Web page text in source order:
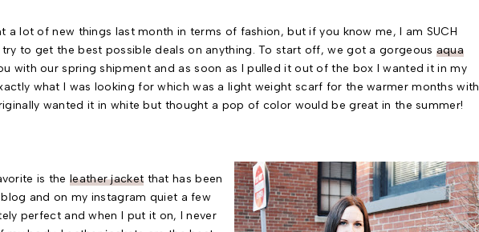
a lot of new things last month in terms of fashion, but if you know me, I am SUCH
to get the best possible deals on anything. To start off, we got a gorgeous aqua
with our spring shipment and as soon as I pulled it out of the box I wanted it in my
what I was looking for which was a light weight scarf for the warmer months with
wanted it in white but thought a pop of color would be great in the summer!
is theleather jacket that has been
and on my instagram quiet a few
perfect and when I put it on, I never